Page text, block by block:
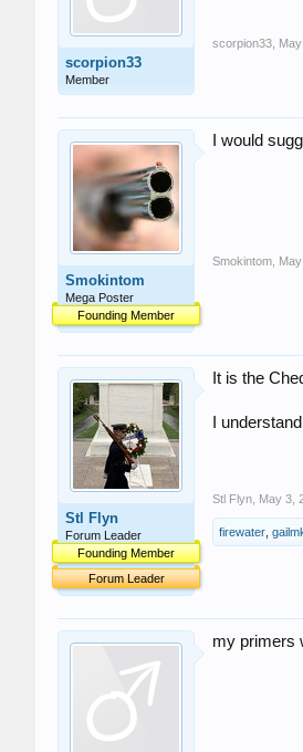
scorpion33
Member
scorpion33
Smokintom
Mega Poster
Founding Member
I would
Smokintom
Stl Flyn
Forum Leader
Founding Member
Forum Leader
It is the
I
Stl Flyn May 3,
firewater
my primers